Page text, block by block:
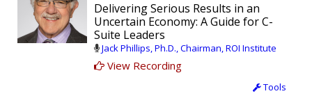
Delivering Serious Results in an
Uncertain Economy: A Guide for C-
Suite Leaders
Jack Phillips, Ph.D., Chairman, ROI Institute
View Recording
Tools